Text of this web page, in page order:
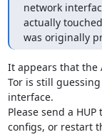
network
actually
was originally
It appears that the
Tor is still
interface.
Please send a
configs, or restart